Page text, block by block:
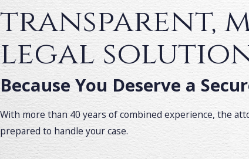
transparent,
legal
Because You Deserve a
With more than 40 years of combined experience, the
prepared to handle your case.